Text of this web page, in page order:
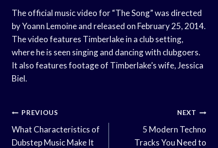
The official music video for “The Song” was directed
by Yoann Lemoine and released on February 25, 2014.
The video features Timberlake in a club setting,
where he is seen singing and dancing with clubgoers.
It also features footage of Timberlake’s wife, Jessica
Biel.
Post
Navigation
PREVIOUS
What Characteristics of
Dubstep Music Make It
NEXT
5 Modern Techno
Tracks You Need to